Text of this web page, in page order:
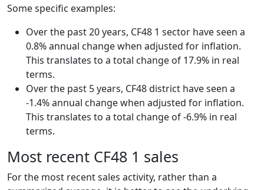
Some specific examples:
Over the past 20 years, CF48 1 sector have seen a
0.8% annual change when adjusted for inflation.
This translates to a total change of 17.9% in real
terms.
Over the past 5 years, CF48 district have seen a
-1.4% annual change when adjusted for inflation.
This translates to a total change of -6.9% in real
terms.
Most recent CF48 1 sales
For the most recent sales activity, rather than a